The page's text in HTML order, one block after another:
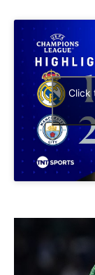
Click